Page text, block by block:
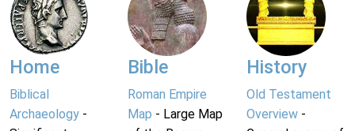
Home
Biblical
Archaeology -
Bible
Roman Empire
Map - Large Map
History
Old Testament
Overview-